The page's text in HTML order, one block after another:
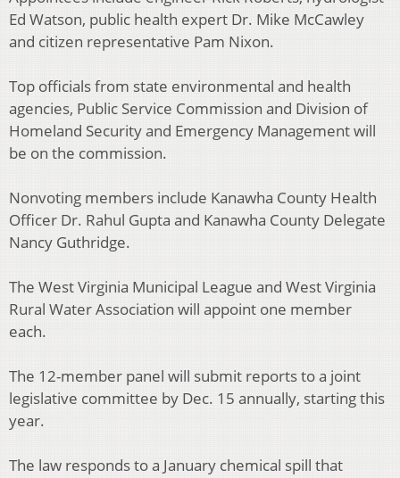
Ed Watson, public health expert Dr. Mike McCawley
and citizen representative Pam Nixon.
Top officials from state environmental and health
agencies, Public Service Commission and Division of
Homeland Security and Emergency Management will
be on the commission.
Nonvoting members include Kanawha County Health
Officer Dr. Rahul Gupta and Kanawha County Delegate
Nancy Guthridge.
The West Virginia Municipal League and West Virginia
Rural Water Association will appoint one member
each.
The 12-member panel will submit reports to a joint
legislative committee by Dec. 15 annually, starting this
year.
The law responds to a January chemical spill that